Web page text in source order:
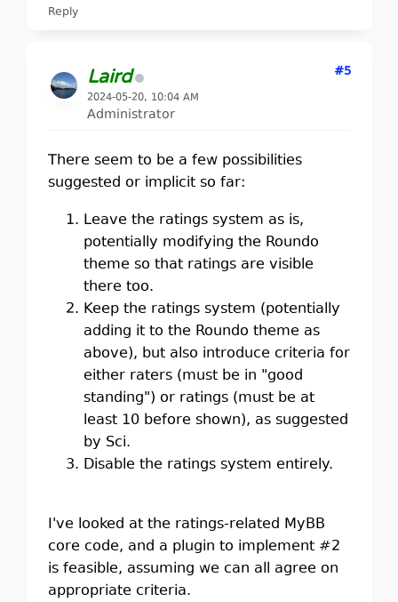
Reply
Laird
2024-05-20, 10:04 AM
Administrator
#5
There seem to be a few possibilities
suggested or implicit so far:
Leave the ratings system as is,
potentially modifying the Roundo
theme so that ratings are visible
there too.
Keep the ratings system (potentially
adding it to the Roundo theme as
above), but also introduce criteria for
either raters (must be in "good
standing") or ratings (must be at
least 10 before shown), as suggested
by Sci.
Disable the ratings system entirely.
I've looked at the ratings-related MyBB
core code, and a plugin to implement #2
is feasible, assuming we can all agree on
appropriate criteria.